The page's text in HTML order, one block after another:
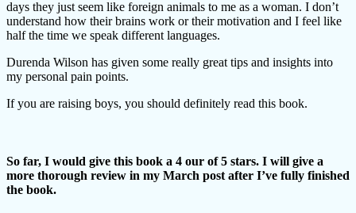
days they just seem like foreign animals to me as a woman. I don’t
understand how their brains work or their motivation and I feel like
half the time we speak different languages.
Durenda Wilson has given some really great tips and insights into
my personal pain points.
If you are raising boys, you should definitely read this book.
So far, I would give this book a 4 our of 5 stars. I will give a
more thorough review in my March post after I’ve fully finished
the book.